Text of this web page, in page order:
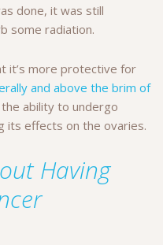
done, it was still
some radiation.
it’s more protective for
and above the brim of
ability to undergo
its effects on the ovaries.
Having